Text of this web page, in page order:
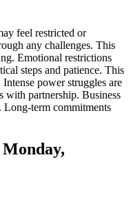
feel restricted or
any challenges. This
Emotional restrictions
steps and patience. This
power struggles are
partnership. Business
term commitments